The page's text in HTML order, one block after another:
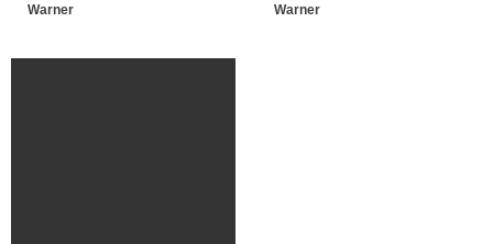
Warner
Warner